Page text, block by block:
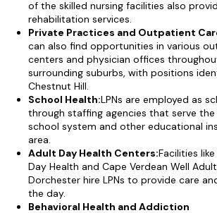
of the skilled nursing facilities also
rehabilitation services.
Private Practices and Outpatient
can also find opportunities in various
centers and physician offices
surrounding suburbs, with positions
Chestnut Hill.
School Health:LPNs are employed as
through staffing agencies that serve
school system and other educational
area.
Adult Day Health Centers:Facilities like
Day Health and Cape Verdean Well
Dorchester hire LPNs to provide care
the day.
Behavioral Health and Addiction